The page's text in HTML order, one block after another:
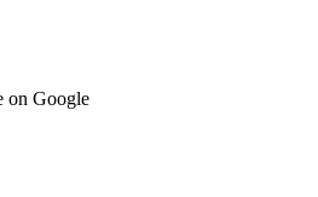
on Google